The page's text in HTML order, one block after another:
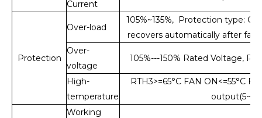
Current
Protection
Over-load
105%~135%, Protection type:
recovers automatically after
Over-
voltage
105%---150% Rated Voltage,
High-
temperature
RTH3>=65°C FAN ON<=55°C
Working